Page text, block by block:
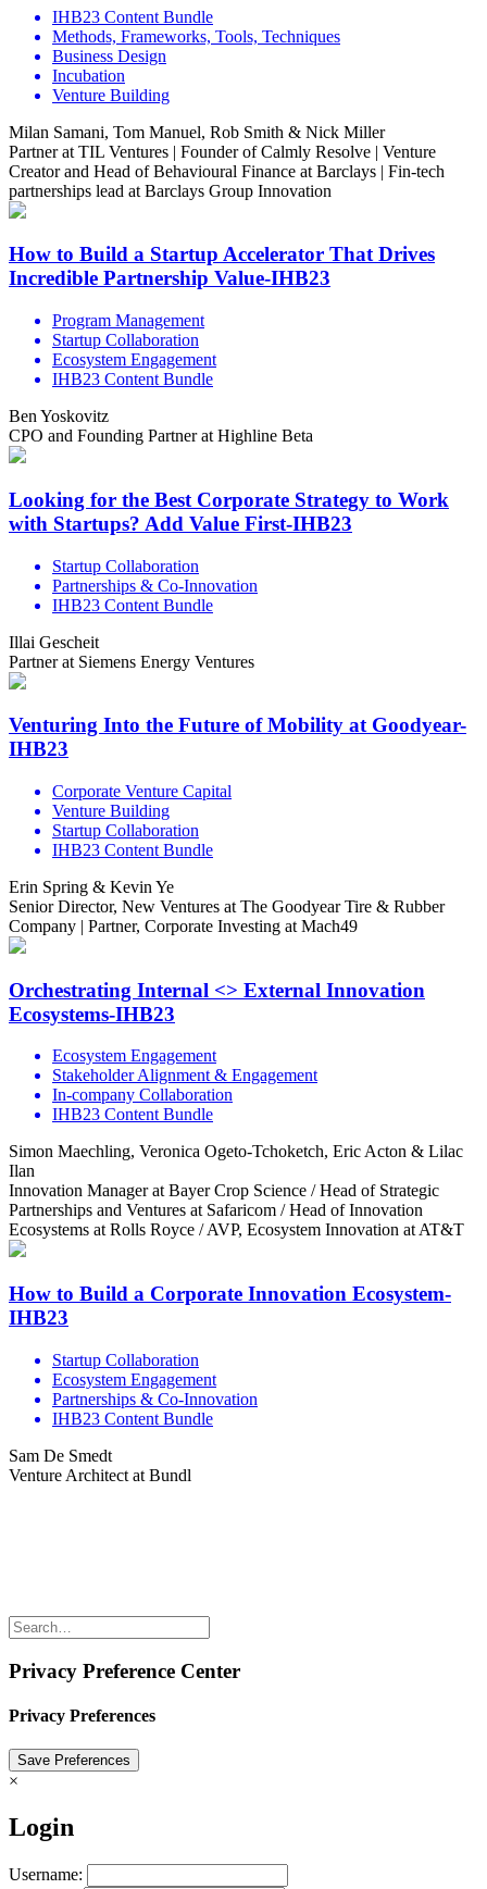
IHB23 Content Bundle
Methods, Frameworks, Tools, Techniques
Business Design
Incubation
Venture Building
Milan Samani, Tom Manuel, Rob Smith & Nick Miller
Partner at TIL Ventures | Founder of Calmly Resolve | Venture
Creator and Head of Behavioural Finance at Barclays | Fin-tech
partnerships lead at Barclays Group Innovation
How to Build a Startup Accelerator That Drives
Incredible Partnership Value-IHB23
Program Management
Startup Collaboration
Ecosystem Engagement
IHB23 Content Bundle
Ben Yoskovitz
CPO and Founding Partner at Highline Beta
Looking for the Best Corporate Strategy to Work
with Startups? Add Value First-IHB23
Startup Collaboration
Partnerships & Co-Innovation
IHB23 Content Bundle
Illai Gescheit
Partner at Siemens Energy Ventures
Venturing Into the Future of Mobility at Goodyear-
IHB23
Corporate Venture Capital
Venture Building
Startup Collaboration
IHB23 Content Bundle
Erin Spring & Kevin Ye
Senior Director, New Ventures at The Goodyear Tire & Rubber
Company | Partner, Corporate Investing at Mach49
Orchestrating Internal <> External Innovation
Ecosystems-IHB23
Ecosystem Engagement
Stakeholder Alignment & Engagement
In-company Collaboration
IHB23 Content Bundle
Simon Maechling, Veronica Ogeto-Tchoketch, Eric Acton & Lilac
Ilan
Innovation Manager at Bayer Crop Science / Head of Strategic
Partnerships and Ventures at Safaricom / Head of Innovation
Ecosystems at Rolls Royce / AVP, Ecosystem Innovation at AT&T
How to Build a Corporate Innovation Ecosystem-
IHB23
Startup Collaboration
Ecosystem Engagement
Partnerships & Co-Innovation
IHB23 Content Bundle
Sam De Smedt
Venture Architect at Bundl
Privacy Preference Center
Privacy Preferences
×
Login
Username: